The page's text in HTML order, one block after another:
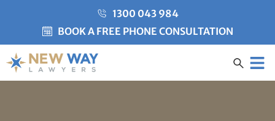
1300 043 984
BOOK A FREE PHONE CONSULTATION